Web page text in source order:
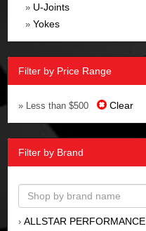
» U-Joints
» Yokes
Filter by Price Range
» Less than $500 Clear
Filter by Brand
› ALLSTAR PERFORMANCE